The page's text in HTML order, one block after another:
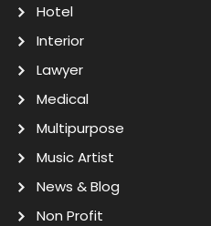
Hotel
Interior
Lawyer
Medical
Multipurpose
Music Artist
News & Blog
Non Profit